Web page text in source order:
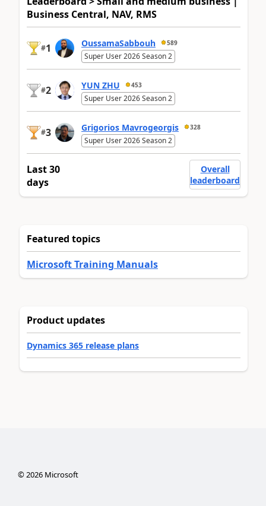
Business Central, NAV, RMS
#1 OussamaSabbouh 589
Super User 2026 Season 2
#2 YUN ZHU 453
Super User 2026 Season 2
#3 Grigorios Mavrogeorgis 328
Super User 2026 Season 2
Last 30
days
Overall
leaderboard
Featured topics
Microsoft Training Manuals
Product updates
Dynamics 365 release plans
©2026Microsoft